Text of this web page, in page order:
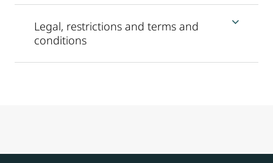
Legal, restrictions and terms and
conditions